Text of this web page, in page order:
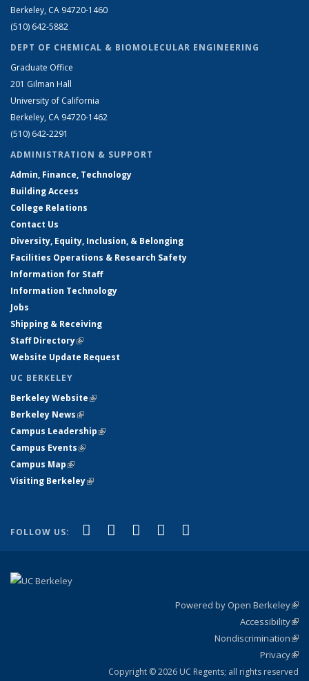
Berkeley, CA 94720-1460
(510) 642-5882
DEPT OF CHEMICAL & BIOMOLECULAR ENGINEERING
Graduate Office
201 Gilman Hall
University of California
Berkeley, CA 94720-1462
(510) 642-2291
ADMINISTRATION & SUPPORT
Admin, Finance, Technology
Building Access
College Relations
Contact Us
Diversity, Equity, Inclusion, & Belonging
Facilities Operations & Research Safety
Information for Staff
Information Technology
Jobs
Shipping & Receiving
Staff Directory(link is external)
Website Update Request
UC BERKELEY
Berkeley Website(link is external)
Berkeley News(link is external)
Campus Leadership(link is external)
Campus Events(link is external)
Campus Map(link is external)
Visiting Berkeley(link is external)
FOLLOW US: Facebook
(link is external)
X (formerly Twitter)
(link is external)
LinkedIn
(link is external)
YouTube
(link is external)
Powered by Open Berkeley
Accessibility
Nondiscrimination
Privacy
Copyright © 2026 UC Regents; all rights reserved